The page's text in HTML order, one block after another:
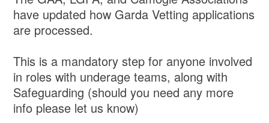
have updated how Garda Vetting applications
are processed.
This is a mandatory step for anyone involved
in roles with underage teams, along with
Safeguarding (should you need any more
info please let us know)